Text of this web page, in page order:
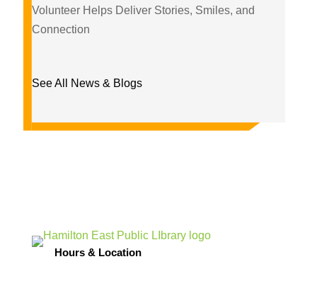
Volunteer Helps Deliver Stories, Smiles, and
Connection
See All News & Blogs
Hours & Location